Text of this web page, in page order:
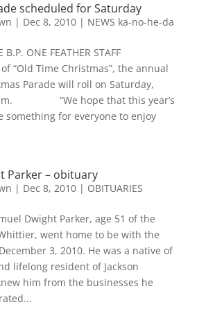
scheduled for Saturday
| Dec 8, 2010| NEWS ka-no-he-da
B.P. ONE FEATHER STAFF
“Old Time Christmas”, the annual
Parade will roll on Saturday,
“We hope that this year’s
something for everyone to enjoy
Parker – obituary
| Dec 8, 2010| OBITUARIES
Dwight Parker, age 51 of the
went home to be with the
3, 2010. He was a native of
lifelong resident of Jackson
him from the businesses he